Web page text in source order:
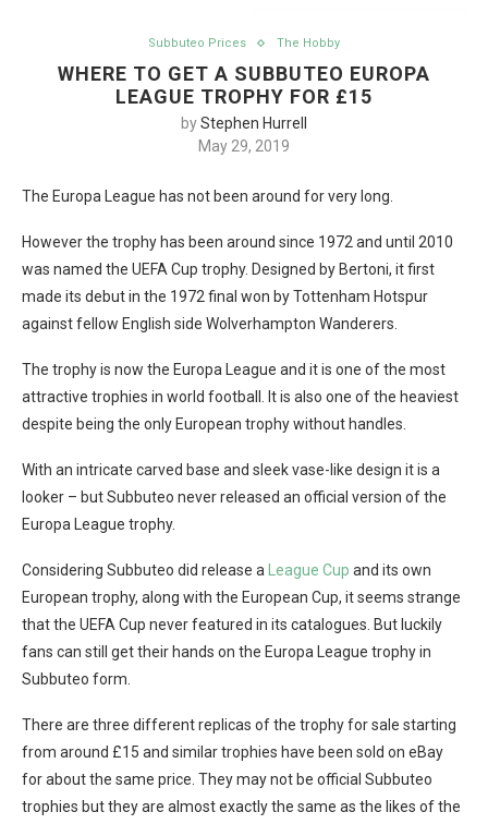
Subbuteo Prices The Hobby
WHERE TO GET A SUBBUTEO EUROPA
LEAGUE TROPHY FOR £15
byStephen Hurrell
May 29, 2019
The Europa League has not been around for very long.
However the trophy has been around since 1972 and until 2010
was named the UEFA Cup trophy. Designed by Bertoni, it first
made its debut in the 1972 final won by Tottenham Hotspur
against fellow English side Wolverhampton Wanderers.
The trophy is now the Europa League and it is one of the most
attractive trophies in world football. It is also one of the heaviest
despite being the only European trophy without handles.
With an intricate carved base and sleek vase-like design it is a
looker – but Subbuteo never released an official version of the
Europa League trophy.
Considering Subbuteo did release a League Cup and its own
European trophy, along with the European Cup, it seems strange
that the UEFA Cup never featured in its catalogues. But luckily
fans can still get their hands on the Europa League trophy in
Subbuteo form.
There are three different replicas of the trophy for sale starting
from around £15 and similar trophies have been sold on eBay
for about the same price. They may not be official Subbuteo
trophies but they are almost exactly the same as the likes of the